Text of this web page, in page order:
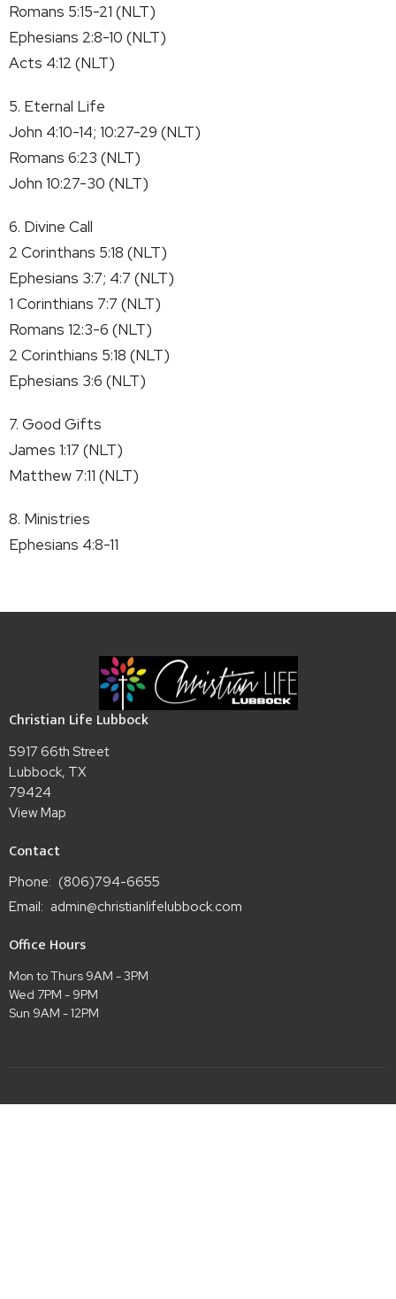
Romans 5:15-21 (NLT)
Ephesians 2:8-10 (NLT)
Acts 4:12 (NLT)
5. Eternal Life
John 4:10-14; 10:27-29 (NLT)
Romans 6:23 (NLT)
John 10:27-30 (NLT)
6. Divine Call
2 Corinthans 5:18 (NLT)
Ephesians 3:7; 4:7 (NLT)
1 Corinthians 7:7 (NLT)
Romans 12:3-6 (NLT)
2 Corinthians 5:18 (NLT)
Ephesians 3:6 (NLT)
7. Good Gifts
James 1:17 (NLT)
Matthew 7:11 (NLT)
8. Ministries
Ephesians 4:8-11
Christian Life Lubbock
5917 66th Street
Lubbock, TX
79424
View Map
Contact
Phone: (806)794-6655
Email: admin@christianlifelubbock.com
Office Hours
Mon to Thurs 9AM - 3PM
Wed 7PM - 9PM
Sun 9AM - 12PM